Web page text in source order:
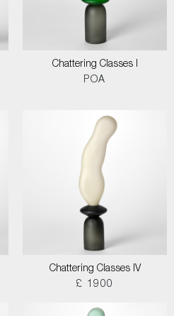
Chattering Classes I
POA
Chattering Classes IV
£ 1900